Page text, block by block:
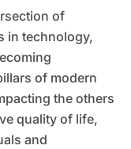
in technology,
of modern
the others
quality of life,
and